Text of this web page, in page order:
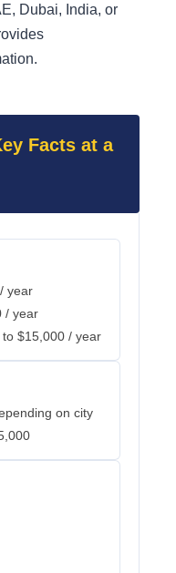
Dubai, India, or
Facts at a
year
/ year
$15,000 / year
on city